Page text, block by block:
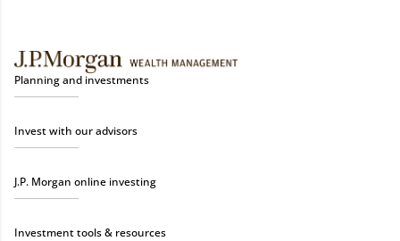
Planning and investments
Invest with our advisors
J.P. Morgan online investing
Investment tools & resources